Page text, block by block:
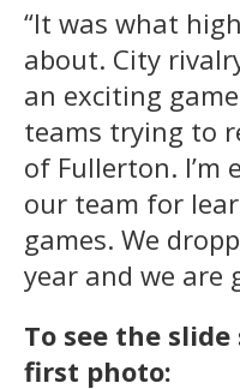
“It was what
about. City
an exciting
teams trying to
of Fullerton. I’m
our team for
games. We
year and we are
To see the
first photo: